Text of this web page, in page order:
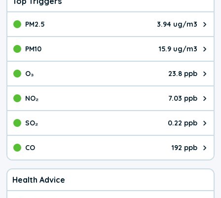
PM2.5 3.94 ug/m3
The pollutant PM2.5 value is
PM10 15.9 ug/m3
The pollutant PM10 value is
O₃ 23.8 ppb
The pollutant O₃ value is
NO₂ 7.03 ppb
The pollutant NO₂ value is
SO₂ 0.22 ppb
The pollutant SO₂ value is
CO 192 ppb
The pollutant CO value is 192
Health Advice